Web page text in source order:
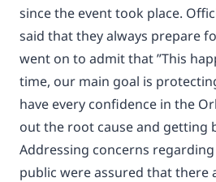
since the event took place.
said that they always prepare
went on to admit that ”This
time, our main goal is
have every confidence in the
out the root cause and getting
Addressing concerns
public were assured that there